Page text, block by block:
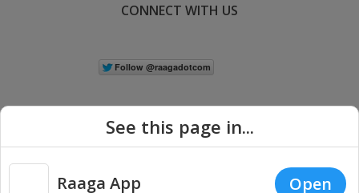
CONNECT WITH US
See this page in...
Raaga App Open